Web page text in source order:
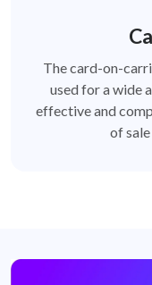
The card-on-
used for a wide
effective and
of